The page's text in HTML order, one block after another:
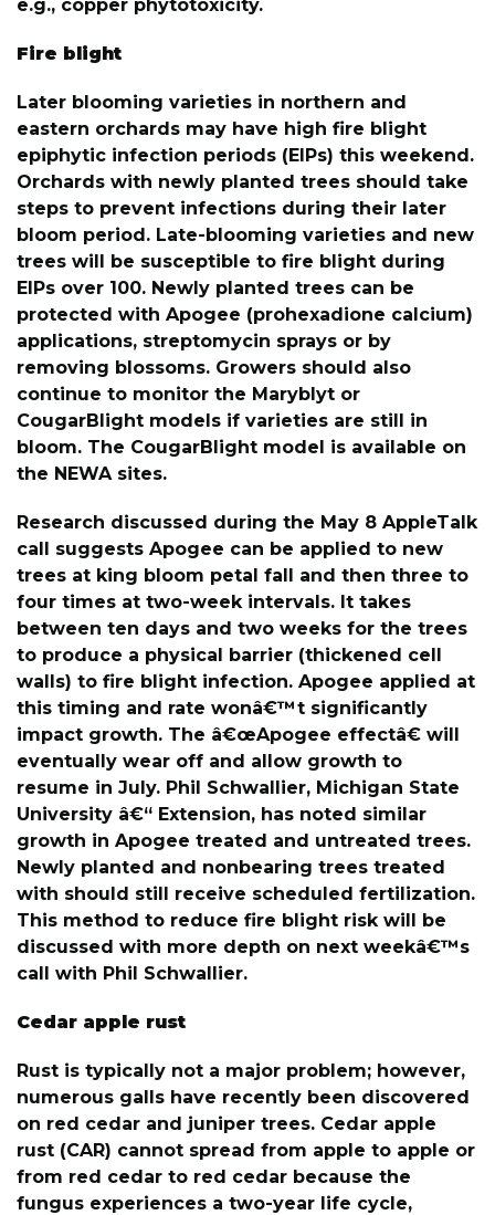
e.g., copper phytotoxicity.
Fire blight
Later blooming varieties in northern and
eastern orchards may have high fire blight
epiphytic infection periods (EIPs) this weekend.
Orchards with newly planted trees should take
steps to prevent infections during their later
bloom period. Late-blooming varieties and new
trees will be susceptible to fire blight during
EIPs over 100. Newly planted trees can be
protected with Apogee (prohexadione calcium)
applications, streptomycin sprays or by
removing blossoms. Growers should also
continue to monitor the Maryblyt or
CougarBlight models if varieties are still in
bloom. The CougarBlight model is available on
the NEWA sites.
Research discussed during the May 8 AppleTalk
call suggests Apogee can be applied to new
trees at king bloom petal fall and then three to
four times at two-week intervals. It takes
between ten days and two weeks for the trees
to produce a physical barrier (thickened cell
walls) to fire blight infection. Apogee applied at
this timing and rate wonâ€™t significantly
impact growth. The â€œApogee effectâ€ will
eventually wear off and allow growth to
resume in July. Phil Schwallier, Michigan State
University â€“ Extension, has noted similar
growth in Apogee treated and untreated trees.
Newly planted and nonbearing trees treated
with should still receive scheduled fertilization.
This method to reduce fire blight risk will be
discussed with more depth on next weekâ€™s
call with Phil Schwallier.
Cedar apple rust
Rust is typically not a major problem; however,
numerous galls have recently been discovered
on red cedar and juniper trees. Cedar apple
rust (CAR) cannot spread from apple to apple or
from red cedar to red cedar because the
fungus experiences a two-year life cycle,